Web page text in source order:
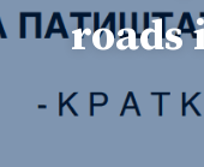
roads